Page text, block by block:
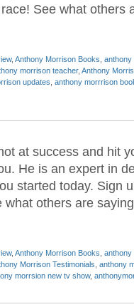
See what others
, Anthony Morrison Books anthony
morrison teacher, Anthony
updates anthony morrrison
at success and hit
He is an expert in
started today. Sign
what others are
, Anthony Morrison Books anthony
Morrison Testimonials anthony
morrsion new tv show,